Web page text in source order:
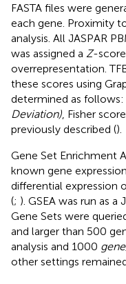
FASTA files were
each gene. Proximity
analysis. All JASPAR
was assigned a Z-
overrepresentation.
these scores using
determined as follows:
Deviation) , Fisher
previously described ().
Gene Set Enrichment
known gene
differential expression
(; ). GSEA was run as
Gene Sets were
and larger than 500
analysis and 1000
other settings